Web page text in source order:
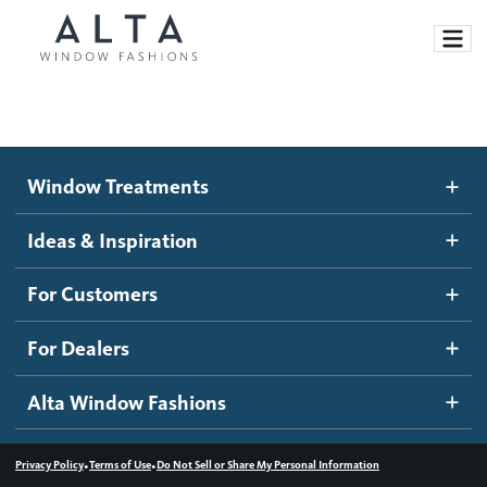
Motorized Blinds and Shades
Roller Shades
Banded Shades
Sheer Shadings
Wood Blinds
Ideas and Inspiration
Blog
Inspiration Gallery
How It Works
Become a dealer
Dealer Resources
Contact us
Window Treatments
Ideas & Inspiration
For Customers
For Dealers
Alta Window Fashions
Privacy Policy•Terms of Use•Do Not Sell or Share My Personal Information